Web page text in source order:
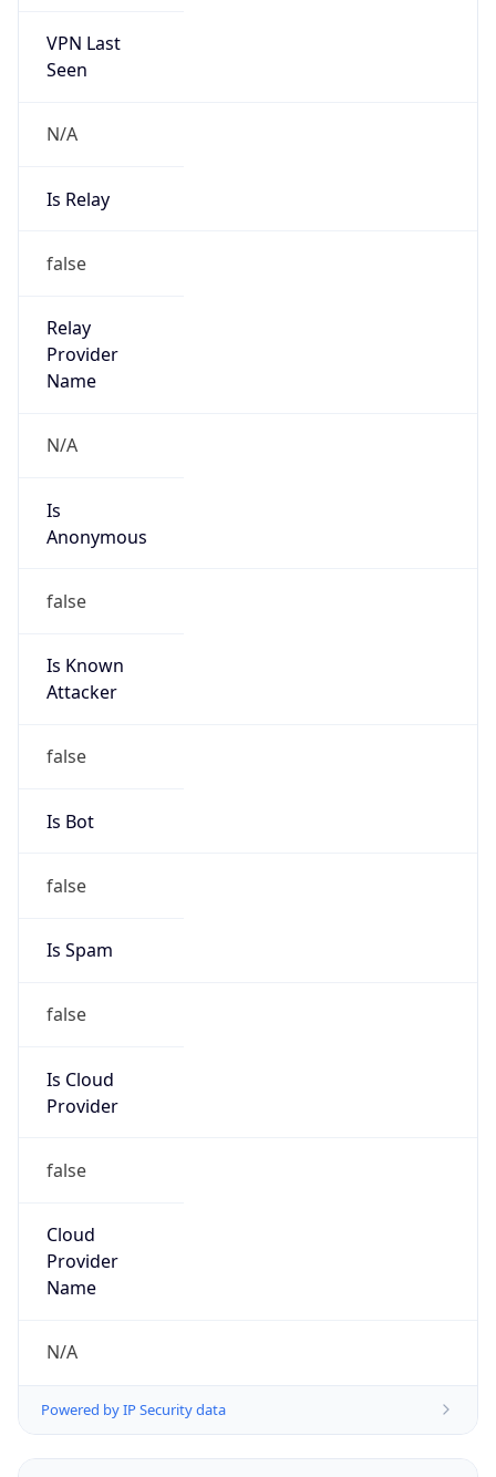
VPN Last
Seen
N/A
Is Relay
false
Relay
Provider
Name
N/A
Is
Anonymous
false
Is Known
Attacker
false
Is Bot
false
Is Spam
false
Is Cloud
Provider
false
Cloud
Provider
Name
N/A
Powered by IP Security data